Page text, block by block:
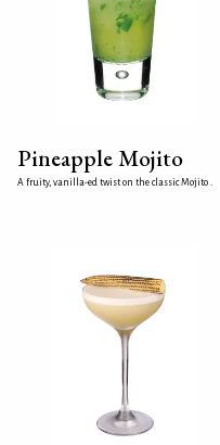
Pineapple Mojito
A fruity, vanilla-ed twist on the classic Mojito .